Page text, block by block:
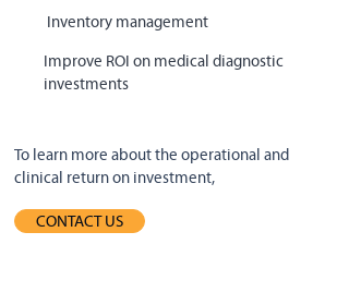
Inventory management
Improve ROI on medical diagnostic
investments
To learn more about the operational and
clinical return on investment,
CONTACT US